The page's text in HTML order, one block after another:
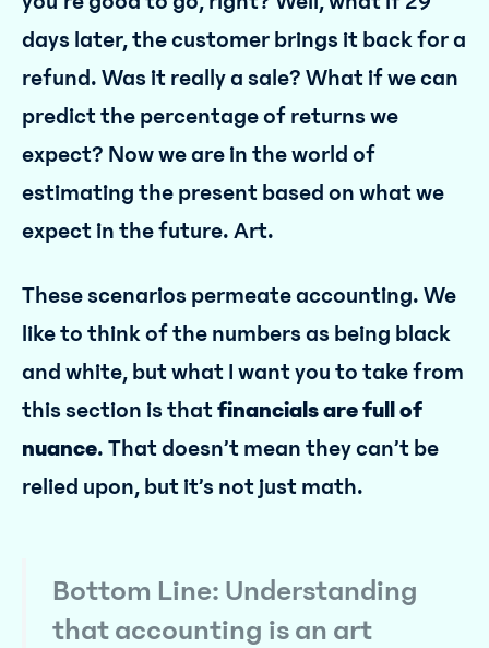
days later, the customer brings it back for a
refund. Was it really a sale? What if we can
predict the percentage of returns we
expect? Now we are in the world of
estimating the present based on what we
expect in the future. Art.
These scenarios permeate accounting. We
like to think of the numbers as being black
and white, but what I want you to take from
this section is that financials are full of
nuance. That doesn’t mean they can’t be
relied upon, but it’s not just math.
Bottom Line: Understanding
that accounting is an art